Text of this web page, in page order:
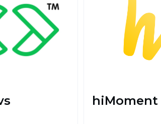
hiMoment